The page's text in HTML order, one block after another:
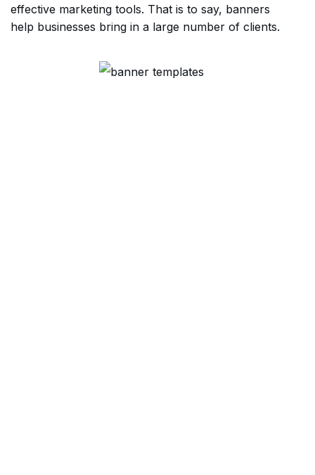
effective marketing tools. That is to say, banners
help businesses bring in a large number of clients.